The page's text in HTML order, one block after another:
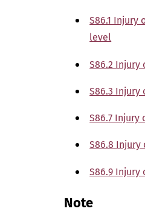
S86.1 Injury
level
S86.2
S86.3 Injury
S86.7
S86.8
S86.9
Note